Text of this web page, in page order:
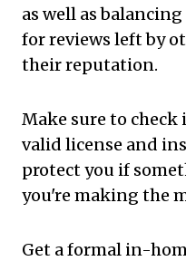
as well as
for reviews left by
their reputation.
Make sure to check
valid license and
protect you if
you're making the
Get a formal in-